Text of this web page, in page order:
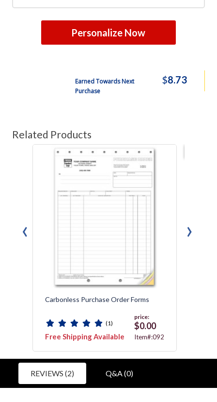
Personalize Now
Earned Towards Next
Purchase
$8.73
Related Products
Carbonless Purchase Order Forms
(1)
Free Shipping Available
price:
$0.00
Item#:092
‹ ›
REVIEWS (2) Q&A (0)